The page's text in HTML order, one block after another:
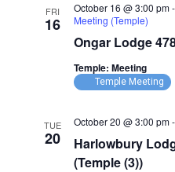
FRI
16
Ongar Lodge
October 16 @ 3:00 pm-
Meeting (Temple)
Temple: Meeting
Temple Meeting
TUE
20
Harlowbury
(Temple (3))
October 20 @ 3:00 pm-